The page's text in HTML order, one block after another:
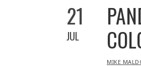
21
JUL
IN
MIKE